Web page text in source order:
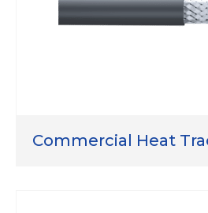
Commercial Heat